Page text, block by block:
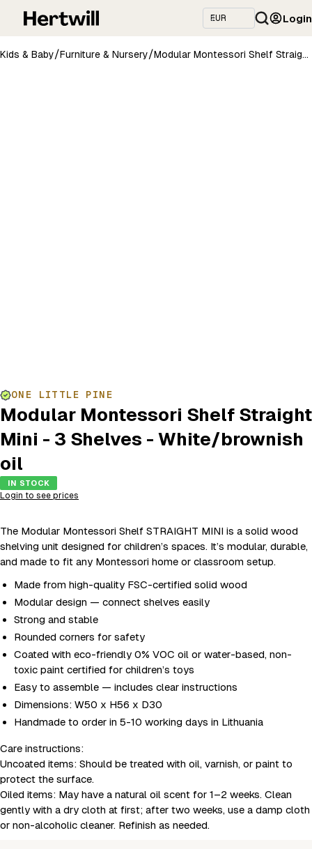
Login
Kids & Baby/Furniture & Nursery/ Modular Montessori Shelf Straight Mini - 3 Shelves - White/brownish oil
ONE LITTLE PINE
Modular Montessori Shelf Straight
Mini - 3 Shelves - White/brownish
oil
IN STOCK
Login to see prices
The Modular Montessori Shelf STRAIGHT MINI is a solid wood
shelving unit designed for children’s spaces. It’s modular, durable,
and made to fit any Montessori home or classroom setup.
Made from high-quality FSC-certified solid wood
Modular design — connect shelves easily
Strong and stable
Rounded corners for safety
Coated with eco-friendly 0% VOC oil or water-based, non-
toxic paint certified for children’s toys
Easy to assemble — includes clear instructions
Dimensions: W50 x H56 x D30
Handmade to order in 5-10 working days in Lithuania
Care instructions:
Uncoated items: Should be treated with oil, varnish, or paint to
protect the surface.
Oiled items: May have a natural oil scent for 1–2 weeks. Clean
gently with a dry cloth at first; after two weeks, use a damp cloth
or non-alcoholic cleaner. Refinish as needed.